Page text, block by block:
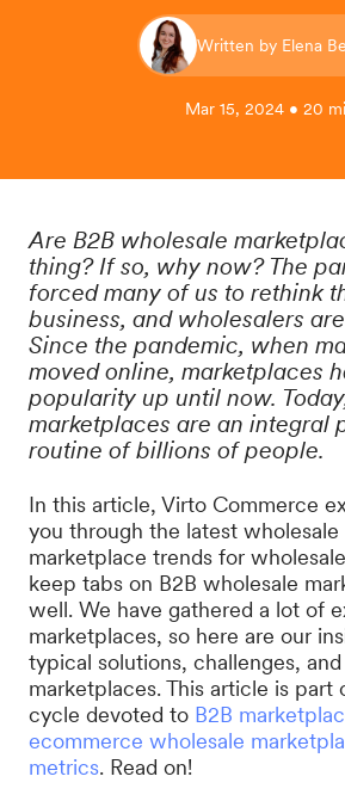
Written by Elena
Mar 15, 2024 • 20
Are B2B wholesale
thing? If so, why now? The
forced many of us to rethink
business, and wholesalers
Since the pandemic, when
moved online, marketplaces
popularity up until now.
marketplaces are an integral
routine of billions of people.
In this article, Virto Commerce
you through the latest wholesale
marketplace trends for
keep tabs on B2B wholesale
well. We have gathered a lot of
marketplaces, so here are our
typical solutions, challenges,
marketplaces. This article is part
cycle devoted to B2B
ecommerce wholesale
metrics. Read on!